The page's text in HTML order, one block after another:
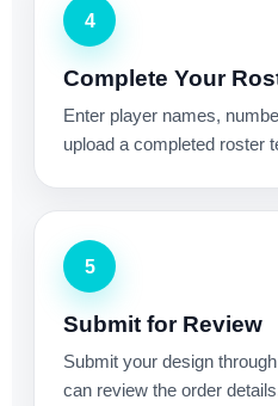
4
Complete Your
Enter player names,
upload a completed roster
5
Submit for Review
Submit your design
can review the order